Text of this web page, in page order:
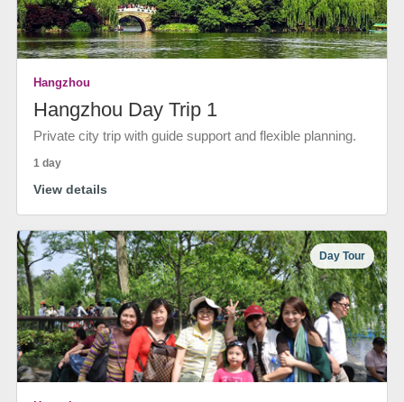
Hangzhou
Hangzhou Day Trip 1
Private city trip with guide support and flexible planning.
1 day
View details
Day Tour